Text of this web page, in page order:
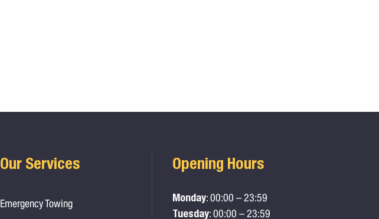
Our Services
Emergency Towing
Opening Hours
Monday: 00:00 – 23:59
Tuesday: 00:00 – 23:59